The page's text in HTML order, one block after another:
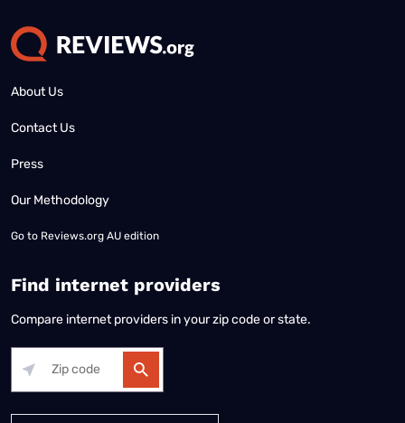
About Us
Contact Us
Press
Our Methodology
Go to Reviews.org AU edition
Find internet providers
Compare internet providers in your zip code or state.